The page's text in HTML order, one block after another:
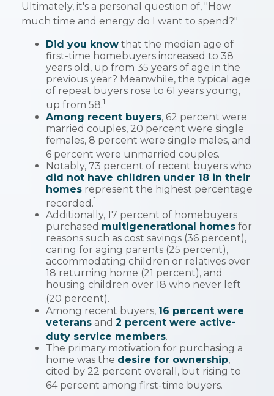
Ultimately, it's a personal question of, "How
much time and energy do I want to spend?"
Did you know that the median age of
first-time homebuyers increased to 38
years old, up from 35 years of age in the
previous year? Meanwhile, the typical age
of repeat buyers rose to 61 years young,
up from 58.1
Among recent buyers, 62 percent were
married couples, 20 percent were single
females, 8 percent were single males, and
6 percent were unmarried couples.1
Notably, 73 percent of recent buyers who
did not have children under 18 in their
homes represent the highest percentage
recorded.1
Additionally, 17 percent of homebuyers
purchased multigenerational homes for
reasons such as cost savings (36 percent),
caring for aging parents (25 percent),
accommodating children or relatives over
18 returning home (21 percent), and
housing children over 18 who never left
(20 percent).1
Among recent buyers, 16 percent were
veterans and 2 percent were active-
duty service members.1
The primary motivation for purchasing a
home was the desire for ownership,
cited by 22 percent overall, but rising to
64 percent among first-time buyers.1